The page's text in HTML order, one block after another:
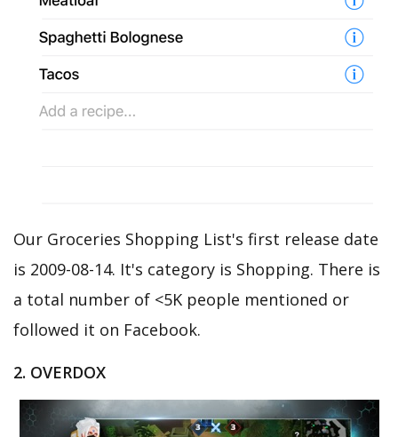
Our Groceries Shopping List's first release date
is 2009-08-14. It's category is Shopping. There is
a total number of <5K people mentioned or
followed it on Facebook.
2. OVERDOX